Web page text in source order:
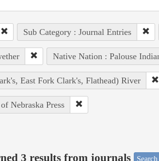
Sub Category : Journal Entries
Native Nation : Palouse
East Fork Clark's, Flathead) River
Nebraska Press
3 results from journals